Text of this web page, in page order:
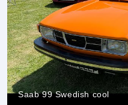
Saab 99 Swedish cool